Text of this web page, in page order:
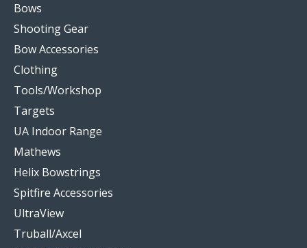
Bows
Shooting Gear
Bow Accessories
Clothing
Tools/Workshop
Targets
UA Indoor Range
Mathews
Helix Bowstrings
Spitfire Accessories
UltraView
Truball/Axcel